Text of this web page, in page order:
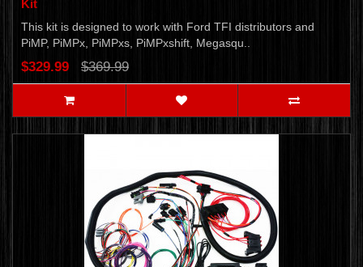
Kit
This kit is designed to work with Ford TFI distributors and
PiMP, PiMPx, PiMPxs, PiMPxshift, Megasqu..
$329.99 $369.99